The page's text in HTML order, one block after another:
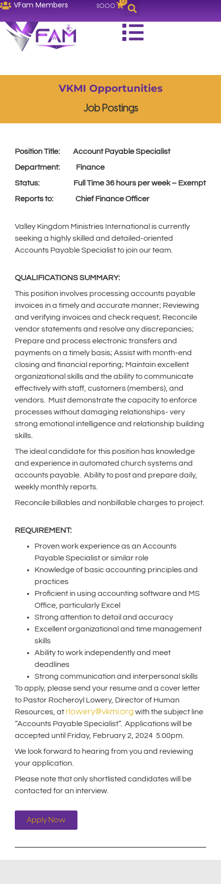
VFam Members $0.00
VKMI Opportunities
Job Postings
Position Title: Account Payable Specialist
Department: Finance
Status: Full Time 36 hours per week – Exempt
Reports to: Chief Finance Officer
Valley Kingdom Ministries International is currently
seeking a highly skilled and detailed-oriented
Accounts Payable Specialist to join our team.
QUALIFICATIONS SUMMARY:
This position involves processing accounts payable
invoices in a timely and accurate manner; Reviewing
and verifying invoices and check request; Reconcile
vendor statements and resolve any discrepancies;
Prepare and process electronic transfers and
payments on a timely basis; Assist with month-end
closing and financial reporting; Maintain excellent
organizational skills and the ability to communicate
effectively with staff, customers (members), and
vendors. Must demonstrate the capacity to enforce
processes without damaging relationships- very
strong emotional intelligence and relationship building
skills.
The ideal candidate for this position has knowledge
and experience in automated church systems and
accounts payable. Ability to post and prepare daily,
weekly monthly reports.
Reconcile billables and nonbillable charges to project.
REQUIREMENT:
Proven work experience as an Accounts
Payable Specialist or similar role
Knowledge of basic accounting principles and
practices
Proficient in using accounting software and MS
Office, particularly Excel
Strong attention to detail and accuracy
Excellent organizational and time management
skills
Ability to work independently and meet
deadlines
Strong communication and interpersonal skills
To apply, please send your resume and a cover letter
to Pastor Rocheroyl Lowery, Director of Human
Resources, at rlowery@vkmi.org with the subject line
“Accounts Payable Specialist”. Applications will be
accepted until Friday, February 2, 2024 5:00pm.
We look forward to hearing from you and reviewing
your application.
Please note that only shortlisted candidates will be
contacted for an interview.
Apply Now